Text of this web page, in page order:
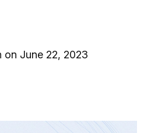
on June 22, 2023